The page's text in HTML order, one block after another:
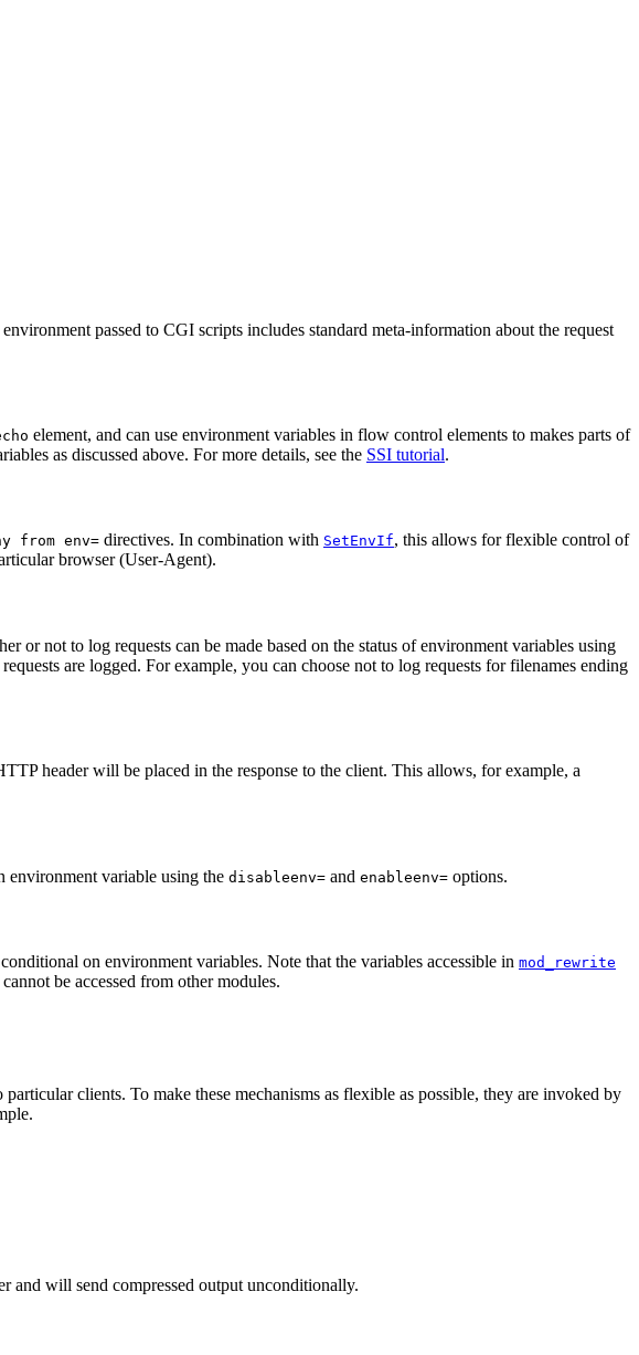
passed to CGI scripts includes standard meta-information about the request
element, and can use environment variables in flow control elements to makes parts of
as discussed above. For more details, see the SSI tutorial.
from env= directives. In combination with SetEnvIf, this allows for flexible control of
browser (User-Agent).
or not to log requests can be made based on the status of environment variables using
are logged. For example, you can choose not to log requests for filenames ending
header will be placed in the response to the client. This allows, for example, a
environment variable using the disableenv= and enableenv= options.
on environment variables. Note that the variables accessible in mod_rewrite
be accessed from other modules.
clients. To make these mechanisms as flexible as possible, they are invoked by
and will send compressed output unconditionally.